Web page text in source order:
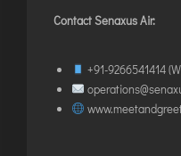
Contact Senaxus Air:
+91-9266541414